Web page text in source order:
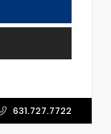
631.727.7722